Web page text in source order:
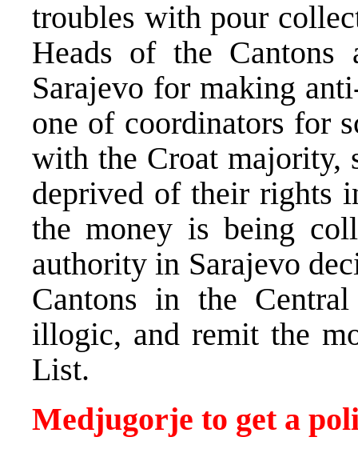
troubles with pour
Heads of the Cantons
Sarajevo for making
one of coordinators for
with the Croat majority,
deprived of their rights
the money is being
authority in Sarajevo
Cantons in the
illogic, and remit the
List.
Medjugorje to get a